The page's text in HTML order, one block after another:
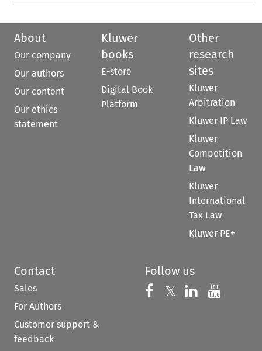
About
Our company
Our authors
Our content
Our ethics
statement
Kluwer
books
E-store
Digital Book
Platform
Other
research
sites
Kluwer
Arbitration
Kluwer IP Law
Kluwer
Competition
Law
Kluwer
International
Tax Law
Kluwer PE+
Contact
Sales
For Authors
Customer support &
feedback
Follow us
Follow us on
𝕏 Follow us on
Follow us